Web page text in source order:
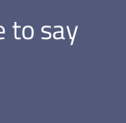
to say